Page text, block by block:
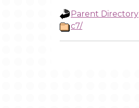
Parent Directory
c7/